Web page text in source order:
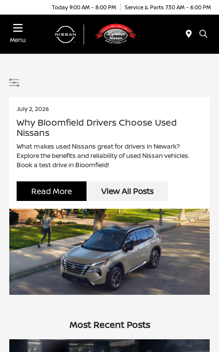
Today 9:00 AM - 8:00 PM Service & Parts 7:30 AM - 6:00 PM
Menu
July 2, 2026
Why Bloomfield Drivers Choose Used
Nissans
What makes used Nissans great for drivers in Newark?
Explore the benefits and reliability of used Nissan vehicles.
Book a test drive in Bloomfield!
Read More View All Posts
Most Recent Posts